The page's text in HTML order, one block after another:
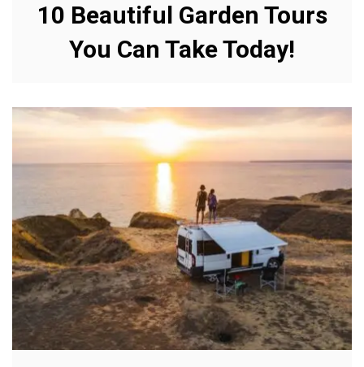
10 Beautiful Garden Tours
You Can Take Today!